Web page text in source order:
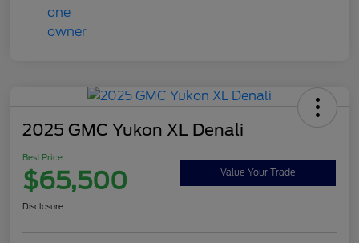
2025 GMC Yukon XL Denali
Best Price
$65,500 Value Your Trade
Disclosure